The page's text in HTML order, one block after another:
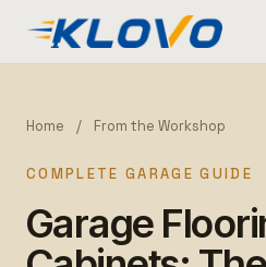
Home / From the Workshop
COMPLETE GARAGE GUIDE
Garage